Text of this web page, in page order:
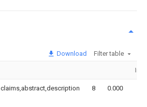
Download Filter table
claims,abstract,description 8 0.000